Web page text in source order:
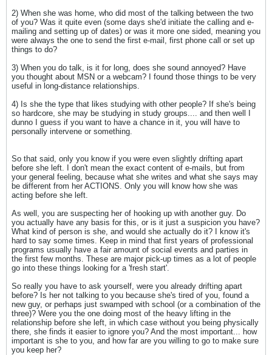
2) When she was home, who did most of the talking between the two
of you? Was it quite even (some days she'd initiate the calling and e-
mailing and setting up of dates) or was it more one sided, meaning you
were always the one to send the first e-mail, first phone call or set up
things to do?
3) When you do talk, is it for long, does she sound annoyed? Have
you thought about MSN or a webcam? I found those things to be very
useful in long-distance relationships.
4) Is she the type that likes studying with other people? If she's being
so hardcore, she may be studying in study groups.... and then well I
dunno I guess if you want to have a chance in it, you will have to
personally intervene or something.
So that said, only you know if you were even slightly drifting apart
before she left. I don't mean the exact content of e-mails, but from
your general feeling, because what she writes and what she says may
be different from her ACTIONS. Only you will know how she was
acting before she left.
As well, you are suspecting her of hooking up with another guy. Do
you actually have any basis for this, or is it just a suspicion you have?
What kind of person is she, and would she actually do it? I know it's
hard to say some times. Keep in mind that first years of professional
programs usually have a fair amount of social events and parties in
the first few months. These are major pick-up times as a lot of people
go into these things looking for a 'fresh start'.
So really you have to ask yourself, were you already drifting apart
before? Is her not talking to you because she's tired of you, found a
new guy, or perhaps just swamped with school (or a combination of the
three)? Were you the one doing most of the heavy lifting in the
relationship before she left, in which case without you being physically
there, she finds it easier to ignore you? And the most important... how
important is she to you, and how far are you willing to go to make sure
you keep her?